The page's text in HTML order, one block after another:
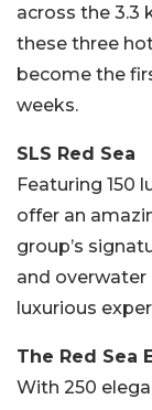
across the 3.3
these three
become the
weeks.
SLS Red Sea
Featuring 150
offer an
group’s
and
luxurious
The Red Sea
With 250